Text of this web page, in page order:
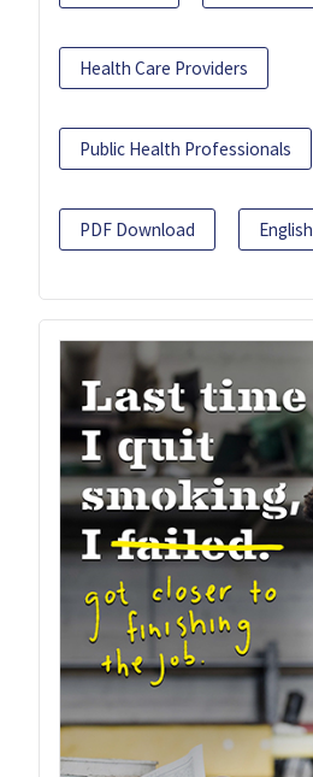
Health Care Providers
Public Health Professionals
PDF Download English